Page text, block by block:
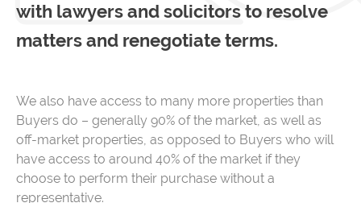
with lawyers and solicitors to resolve
matters and renegotiate terms.
We also have access to many more properties than
Buyers do – generally 90% of the market, as well as
off-market properties, as opposed to Buyers who will
have access to around 40% of the market if they
choose to perform their purchase without a
representative.